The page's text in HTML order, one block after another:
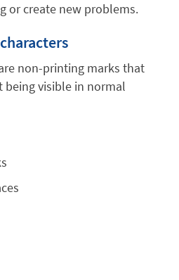
or create new problems.
non-printing marks that
visible in normal